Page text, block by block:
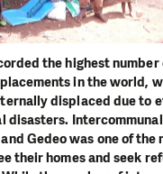
the highest number
in the world,
displaced due to
disasters.
Gedeo was one of the
their homes and seek